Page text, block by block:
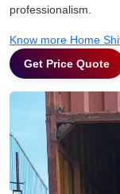
professionalism.
Know more Home
Get Price Quote